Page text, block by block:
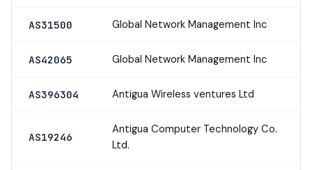
AS31500 Global Network Management Inc
AS42065 Global Network Management Inc
AS396304 Antigua Wireless ventures Ltd
AS19246
Antigua Computer Technology Co.
Ltd.